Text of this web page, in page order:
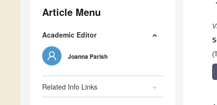
Article Menu
Academic Editor
Joanna Parish
Related Info Links
*